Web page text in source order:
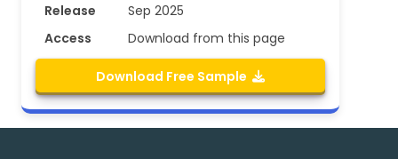
Release
Sep 2025
Access
Download from this page
Download Free Sample